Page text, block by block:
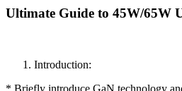
Ultimate Guide to 45W/65W
Introduction:
* Briefly introduce GaN technology